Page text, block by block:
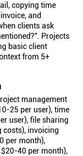
copying time
and
clients ask
Projects
basic client
from 5+
management
25 per user), time
user), file sharing
costs), invoicing
per month),
40 per month),